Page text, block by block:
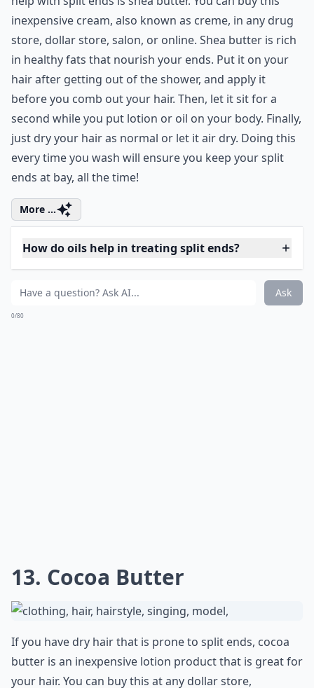
Can diet affect the health of my hair and split ends?
As a bonus, you get to eat great food and you'll get
Are DIY hair masks effective against split ends?